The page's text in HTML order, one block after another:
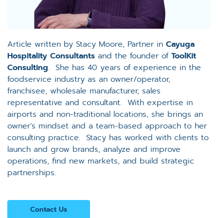
Article written by Stacy Moore, Partner in Cayuga
Hospitality Consultants and the founder of ToolKit
Consulting. She has 40 years of experience in the
foodservice industry as an owner/operator,
franchisee, wholesale manufacturer, sales
representative and consultant. With expertise in
airports and non-traditional locations, she brings an
owner’s mindset and a team-based approach to her
consulting practice. Stacy has worked with clients to
launch and grow brands, analyze and improve
operations, find new markets, and build strategic
partnerships.
Contact Us